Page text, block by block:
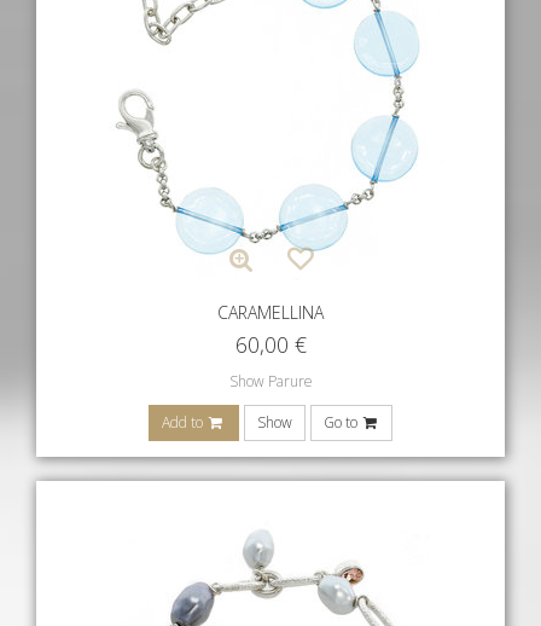
CARAMELLINA
60,00 €
Show Parure
Add to Show Go to